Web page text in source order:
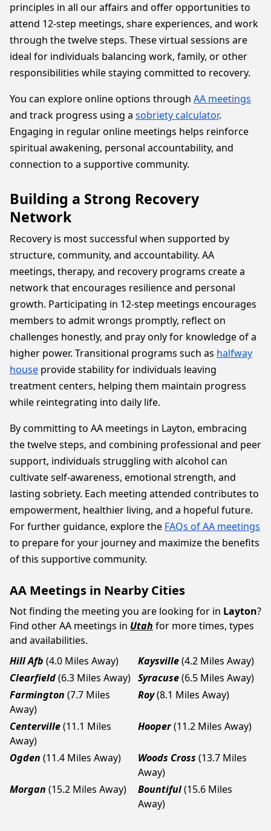
principles in all our affairs and offer opportunities to
attend 12-step meetings, share experiences, and work
through the twelve steps. These virtual sessions are
ideal for individuals balancing work, family, or other
responsibilities while staying committed to recovery.
You can explore online options through AA meetings
and track progress using a sobriety calculator.
Engaging in regular online meetings helps reinforce
spiritual awakening, personal accountability, and
connection to a supportive community.
Building a Strong Recovery
Network
Recovery is most successful when supported by
structure, community, and accountability. AA
meetings, therapy, and recovery programs create a
network that encourages resilience and personal
growth. Participating in 12-step meetings encourages
members to admit wrongs promptly, reflect on
challenges honestly, and pray only for knowledge of a
higher power. Transitional programs such as halfway
house provide stability for individuals leaving
treatment centers, helping them maintain progress
while reintegrating into daily life.
By committing to AA meetings in Layton, embracing
the twelve steps, and combining professional and peer
support, individuals struggling with alcohol can
cultivate self-awareness, emotional strength, and
lasting sobriety. Each meeting attended contributes to
empowerment, healthier living, and a hopeful future.
For further guidance, explore the FAQs of AA meetings
to prepare for your journey and maximize the benefits
of this supportive community.
AA Meetings in Nearby Cities
Not finding the meeting you are looking for in Layton?
Find other AA meetings in Utah for more times, types
and availabilities.
Hill Afb (4.0 Miles Away) Kaysville(4.2 Miles Away)
Clearfield(6.3 Miles Away) Syracuse(6.5 Miles Away)
Farmington (7.7 Miles
Away)
Roy(8.1 Miles Away)
Centerville(11.1 Miles
Away)
Hooper(11.2 Miles Away)
Ogden (11.4 Miles Away) Woods Cross (13.7 Miles
Away)
Morgan (15.2 Miles Away) Bountiful(15.6 Miles
Away)